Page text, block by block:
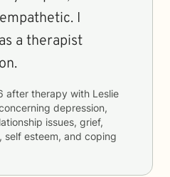
I
a therapist
after therapy with Leslie
depression,
issues, grief,
self esteem, and coping